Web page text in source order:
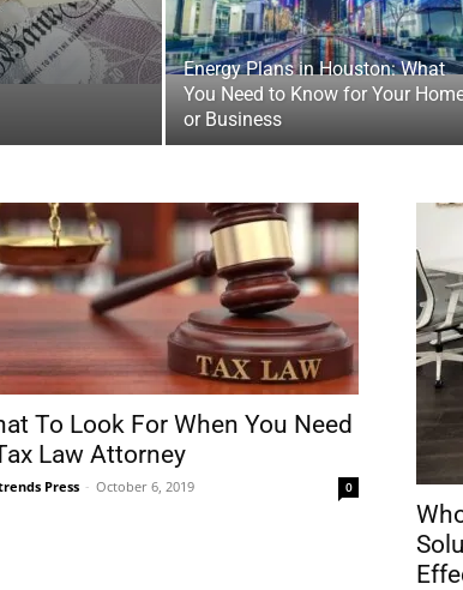
Energy Plans in Houston: What
You Need to Know for Your
or Business
To Look For When You Need
Law Attorney
Press - October 6, 2019 0